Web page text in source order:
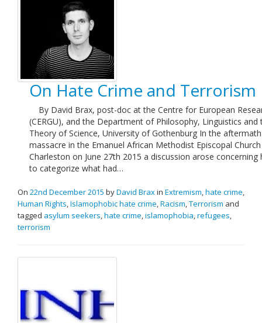
On Hate Crime and Terrorism
By David Brax, post-doc at the Centre for European
(CERGU), and the Department of Philosophy, Linguistics and
Theory of Science, University of Gothenburg In the
massacre in the Emanuel African Methodist Episcopal
Charleston on June 27th 2015 a discussion arose concerning
to categorize what had…
On 22nd December 2015 byDavid Braxin Extremism,hate crime,
Human Rights,Islamophobic hate crime,Racism,Terrorism and
tagged asylum seekers,hate crime,islamophobia,refugees,
terrorism